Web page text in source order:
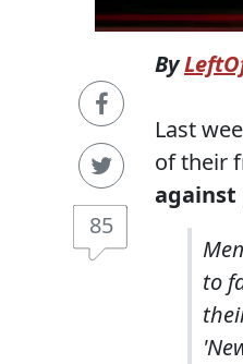
85
By
Last
of their
against
to